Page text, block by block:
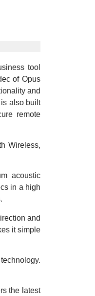
tool
of Opus
and
also built
remote
Wireless,
acoustic
in a high
and
it simple
the latest